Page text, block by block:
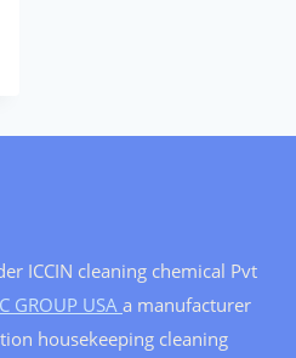
ICCIN cleaning chemical Pvt
GROUP USA a manufacturer
housekeeping cleaning